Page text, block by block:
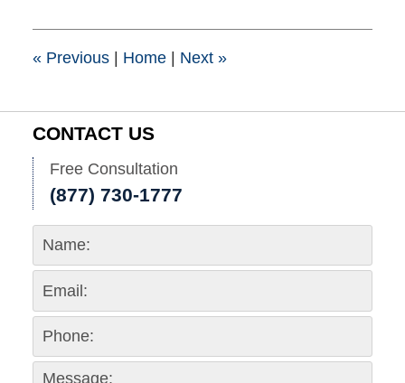
10:36
«Previous | Home | Next »
CONTACT US
Free Consultation
(877) 730-1777